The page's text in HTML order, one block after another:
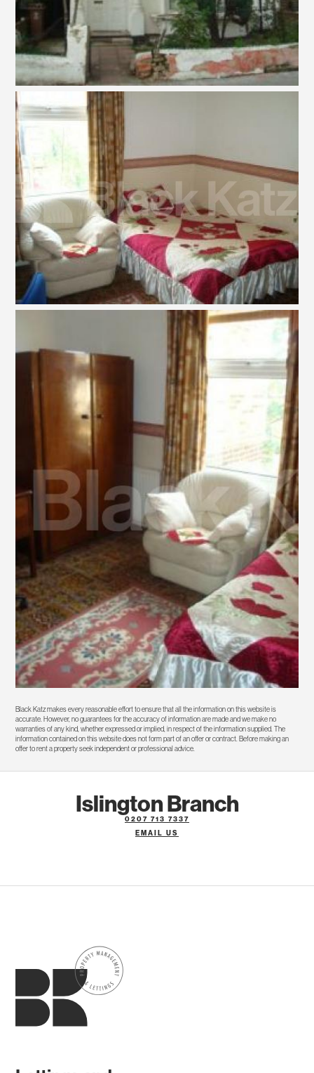
Black Katz makes every reasonable effort to ensure that all the information on this website is
accurate. However, no guarantees for the accuracy of information are made and we make no
warranties of any kind, whether expressed or implied, in respect of the information supplied. The
information contained on this website does not form part of an offer or contract. Before making an
offer to rent a property seek independent or professional advice.
Islington Branch
0207 713 7337
EMAIL US